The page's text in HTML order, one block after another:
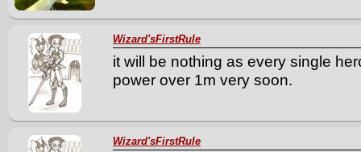
Wizard'sFirstRule
it will be nothing as every single
power over 1m very soon.
Wizard'sFirstRule